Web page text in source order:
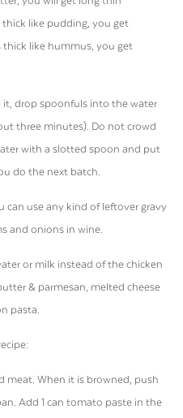
thick like pudding, you get
like hummus, you get
drop spoonfuls into the water
three minutes). Do not crowd
with a slotted spoon and put
do the next batch.
can use any kind of leftover gravy
and onions in wine.
or milk instead of the chicken
& parmesan, melted cheese
pasta.
meat. When it is browned, push
Add 1 can tomato paste in the